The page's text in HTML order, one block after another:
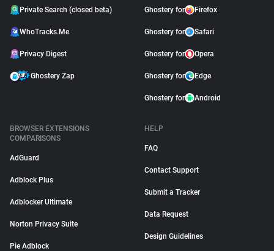
Private Search (closed beta)
WhoTracks.Me
Privacy Digest
Ghostery Zap
Ghostery for Firefox
Ghostery for Safari
Ghostery for Opera
Ghostery for Edge
Ghostery for Android
BROWSER EXTENSIONS
COMPARISONS
AdGuard
Adblock Plus
Adblocker Ultimate
Norton Privacy Suite
Pie Adblock
HELP
FAQ
Contact Support
Submit a Tracker
Data Request
Design Guidelines